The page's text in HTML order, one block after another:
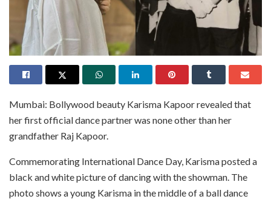
Mumbai: Bollywood beauty Karisma Kapoor revealed that
her first official dance partner was none other than her
grandfather Raj Kapoor.
Commemorating International Dance Day, Karisma posted a
black and white picture of dancing with the showman. The
photo shows a young Karisma in the middle of a ball dance